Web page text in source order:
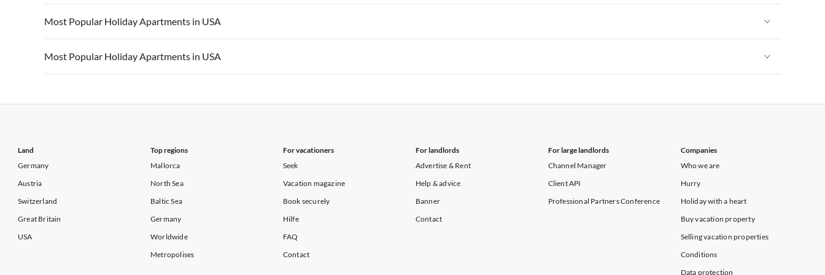
Vacation Apartments in California Vacation Apartments in Hawaii Vacation Apartments in Maine
Vacation Apartments in USA
Vacation Apartments in California Vacation Apartments in Hawaii Vacation Apartments in Maine
Most Popular Holiday Apartments in USA
Vacation Apartments in USA
Vacation Apartments in California Vacation Apartments in Hawaii Vacation Apartments in Maine
Most Popular Holiday Apartments in USA
Land
Germany
Austria
Switzerland
Great Britain
USA
Top regions
Mallorca
North Sea
Baltic Sea
Germany
Worldwide
Metropolises
For vacationers
Seek
Vacation magazine
Book securely
Hilfe
FAQ
Contact
For landlords
Advertise & Rent
Help & advice
Banner
Contact
For large landlords
Channel Manager
Client API
Professional Partners Conference
Companies
Who we are
Hurry
Holiday with a heart
Buy vacation property
Selling vacation properties
Conditions
Data protection